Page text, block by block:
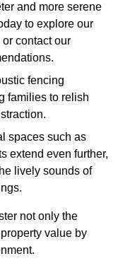
and more serene
to explore our
contact our
fencing
families to relish
spaces such as
extend even further,
lively sounds of
not only the
value by